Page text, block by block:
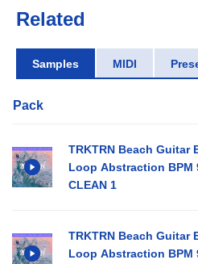
Related
Samples MIDI
Pack
TRKTRN Beach Guitar
Loop Abstraction BPM
CLEAN 1
TRKTRN Beach Guitar
Loop Abstraction BPM